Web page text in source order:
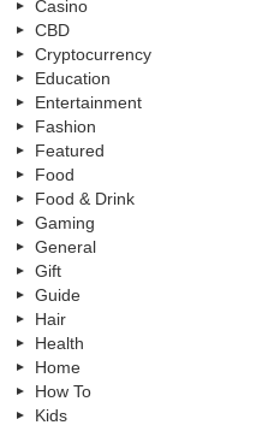
Casino
CBD
Cryptocurrency
Education
Entertainment
Fashion
Featured
Food
Food & Drink
Gaming
General
Gift
Guide
Hair
Health
Home
How To
Kids